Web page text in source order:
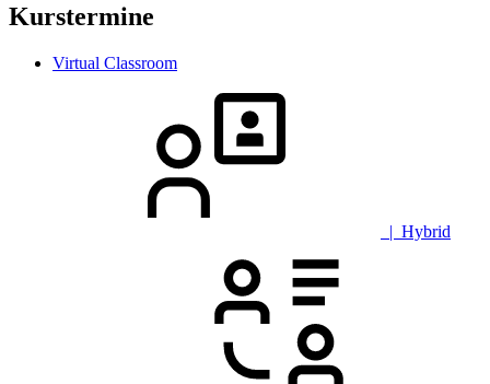
Kurstermine
Virtual Classroom
| Hybrid